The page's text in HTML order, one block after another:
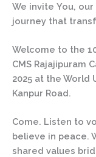
We invite You, our
journey that
Welcome to the
CMS Rajajipuram
2025 at the World
Kanpur Road.
Come. Listen to
believe in peace.
shared values